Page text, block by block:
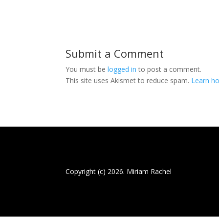
Submit a Comment
You must belogged in to post a comment.
This site uses Akismet to reduce spam. Learn
Copyright (c) 2026. Miriam Rachel